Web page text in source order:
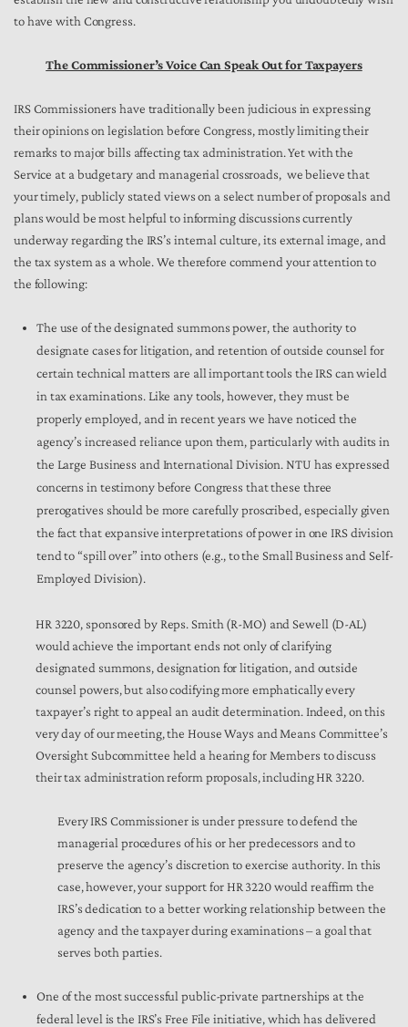
to have with Congress.
The Commissioner’s Voice Can Speak Out for Taxpayers
IRS Commissioners have traditionally been judicious in expressing
their opinions on legislation before Congress, mostly limiting their
remarks to major bills affecting tax administration. Yet with the
Service at a budgetary and managerial crossroads, we believe that
your timely, publicly stated views on a select number of proposals and
plans would be most helpful to informing discussions currently
underway regarding the IRS’s internal culture, its external image, and
the tax system as a whole. We therefore commend your attention to
the following:
The use of the designated summons power, the authority to
designate cases for litigation, and retention of outside counsel for
certain technical matters are all important tools the IRS can wield
in tax examinations. Like any tools, however, they must be
properly employed, and in recent years we have noticed the
agency’s increased reliance upon them, particularly with audits in
the Large Business and International Division. NTU has expressed
concerns in testimony before Congress that these three
prerogatives should be more carefully proscribed, especially given
the fact that expansive interpretations of power in one IRS division
tend to “spill over” into others (e.g., to the Small Business and Self-
Employed Division).
HR 3220, sponsored by Reps. Smith (R-MO) and Sewell (D-AL)
would achieve the important ends not only of clarifying
designated summons, designation for litigation, and outside
counsel powers, but also codifying more emphatically every
taxpayer’s right to appeal an audit determination. Indeed, on this
very day of our meeting, the House Ways and Means Committee’s
Oversight Subcommittee held a hearing for Members to discuss
their tax administration reform proposals, including HR 3220.
Every IRS Commissioner is under pressure to defend the
managerial procedures of his or her predecessors and to
preserve the agency’s discretion to exercise authority. In this
case, however, your support for HR 3220 would reaffirm the
IRS’s dedication to a better working relationship between the
agency and the taxpayer during examinations – a goal that
serves both parties.
One of the most successful public-private partnerships at the
federal level is the IRS’s Free File initiative, which has delivered